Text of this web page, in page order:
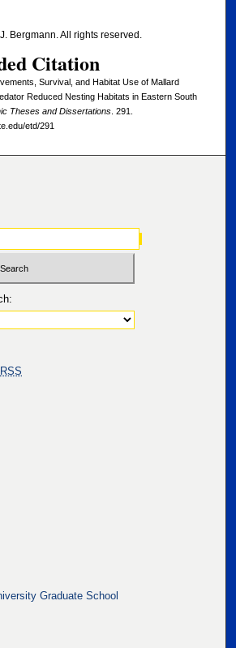
Bergmann. All rights reserved.
Citation
Survival, and Habitat Use of Mallard
Reduced Nesting Habitats in Eastern South
Theses and Dissertations. 291.
etd/291
RSS
Graduate School